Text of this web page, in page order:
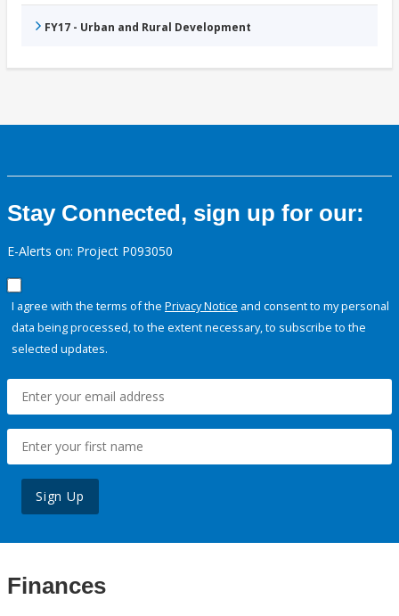
FY17 - Urban and Rural Development
Stay Connected, sign up for our:
E-Alerts on: Project P093050
I agree with the terms of the Privacy Notice and consent to my personal
data being processed, to the extent necessary, to subscribe to the
selected updates.
Sign Up
Finances